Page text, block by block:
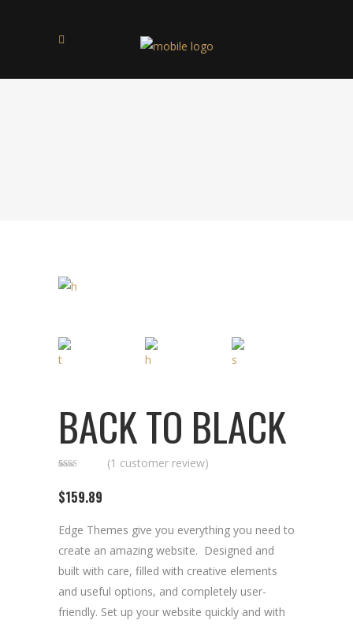
BACK TO BLACK
out
of 5
customer
rating
(1 customer review)
$159.89
Edge Themes give you everything you need to
create an amazing website. Designed and
built with care, filled with creative elements
and useful options, and completely user-
friendly. Set up your website quickly and with